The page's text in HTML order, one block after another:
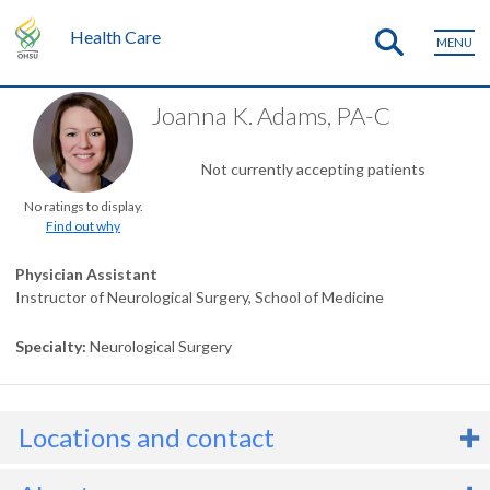
Health Care MENU
No ratings to display.
Find out why
Joanna K. Adams, PA-C
Not currently accepting patients
Physician Assistant
Instructor of Neurological Surgery, School of Medicine
Specialty Neurological Surgery
Locations and contact